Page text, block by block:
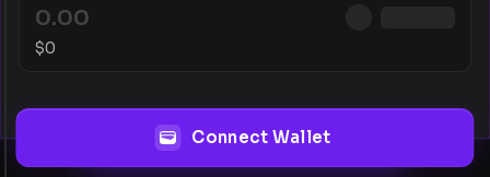
$0
Connect Wallet